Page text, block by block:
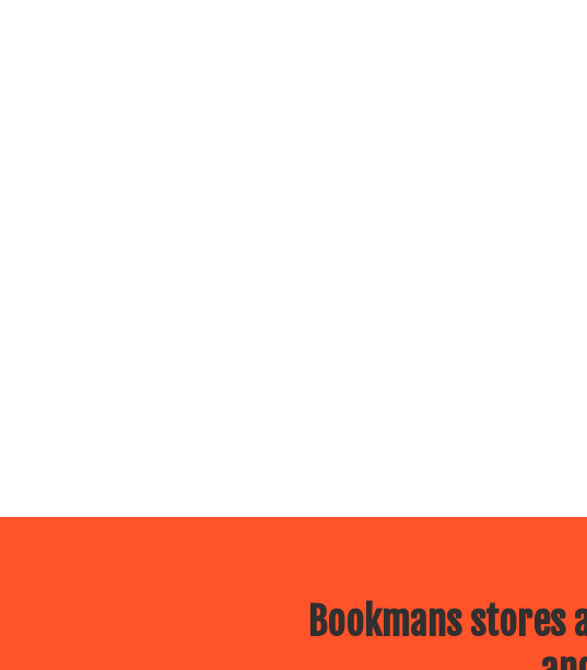
Bookmans stores